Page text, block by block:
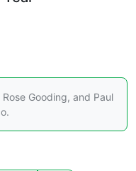
Gooding, and Paul